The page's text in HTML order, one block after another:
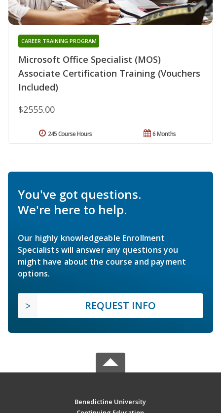
Microsoft Office Specialist (MOS)
Associate Certification Training (Vouchers
Included)
CAREER TRAINING PROGRAM
$2555.00
6 Months
245 Course Hours
You've got questions.
We're here to help.
Our highly knowledgeable Enrollment
Specialists will answer any questions you
might have about the course and payment
options.
REQUEST INFO
Benedictine University